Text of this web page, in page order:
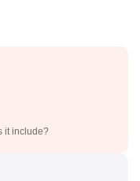
it include?